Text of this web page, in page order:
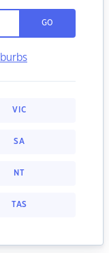
GO
VIC
SA
NT
TAS